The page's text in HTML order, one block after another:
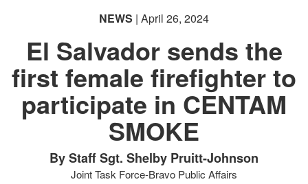
NEWS | April 26, 2024
El Salvador sends the
first female firefighter to
participate in CENTAM
SMOKE
By Staff Sgt. Shelby Pruitt-Johnson
Joint Task Force-Bravo Public Affairs